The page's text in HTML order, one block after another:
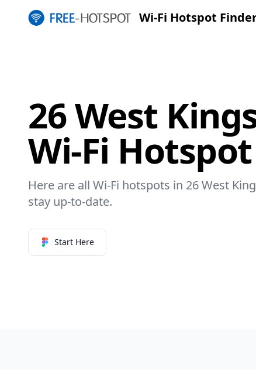
Wi-Fi Hotspot
26 West
Wi-Fi
Here are all Wi-Fi hotspots in 26 West
stay up-to-date.
Start Here